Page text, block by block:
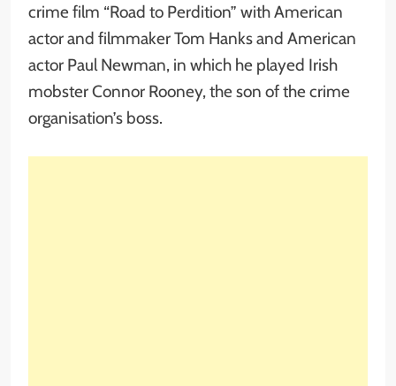
crime film “Road to Perdition” with American
actor and filmmaker Tom Hanks and American
actor Paul Newman, in which he played Irish
mobster Connor Rooney, the son of the crime
organisation’s boss.